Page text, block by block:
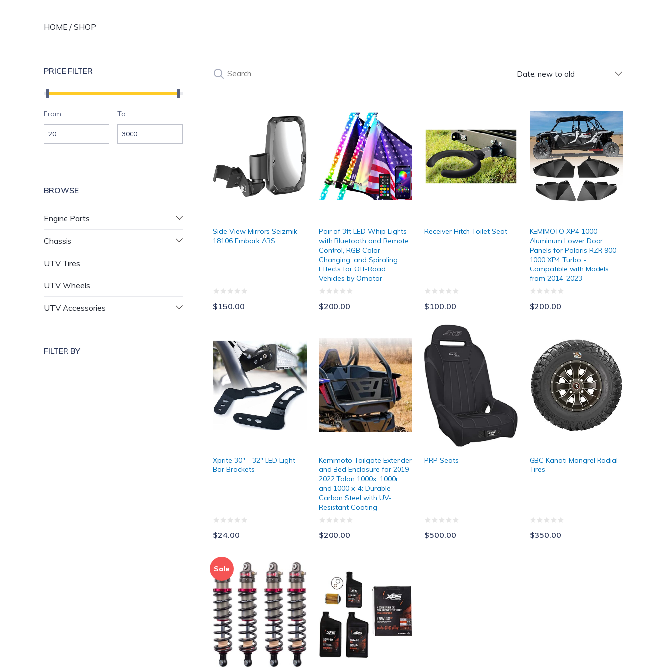
HOME / SHOP
PRICE FILTER
Price range
From To
BROWSE
Engine Parts
Chassis
UTV Tires
UTV Wheels
UTV Accessories
FILTER BY
Products Catalog
Search Date, new to old
Side View Mirrors Seizmik
18106 Embark ABS
$150.00
Pair of 3ft LED Whip Lights
with Bluetooth and Remote
Control, RGB Color-
Changing, and Spiraling
Effects for Off-Road
Vehicles by Omotor
$200.00
Receiver Hitch Toilet Seat
$100.00
KEMIMOTO XP4 1000
Aluminum Lower Door
Panels for Polaris RZR 900
1000 XP4 Turbo -
Compatible with Models
from 2014-2023
$200.00
Xprite 30" - 32" LED Light
Bar Brackets
$24.00
Kemimoto Tailgate Extender and Bed Enclosure for 2019-2022 Talon 1000x, 1000r, and 1000
Kemimoto Tailgate Extender
and Bed Enclosure for 2019-
2022 Talon 1000x, 1000r,
and 1000 x-4: Durable
Carbon Steel with UV-
Resistant Coating
$200.00
PRP Seats
PRP Seats
$500.00
GBC Kanati Mongrel Radial
Tires
$350.00
Sale
Elka Suspension Struts